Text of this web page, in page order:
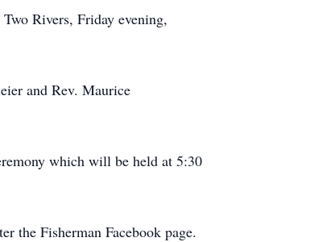
Rivers, Friday evening,
and Rev. Maurice
which will be held at 5:30
the Fisherman Facebook page.